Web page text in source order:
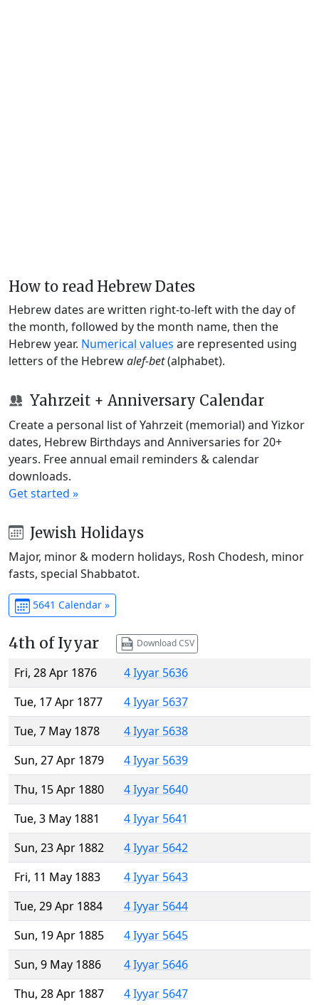
How to read Hebrew Dates
Hebrew dates are written right-to-left with the day of
the month, followed by the month name, then the
Hebrew year. Numerical values are represented using
letters of the Hebrewalef-bet(alphabet).
Yahrzeit + Anniversary Calendar
Create a personal list of Yahrzeit (memorial) and Yizkor
dates, Hebrew Birthdays and Anniversaries for 20+
years. Free annual email reminders & calendar
downloads.
Get started »
Jewish Holidays
Major, minor & modern holidays, Rosh Chodesh, minor
fasts, special Shabbatot.
5641 Calendar »
4th of Iyyar Download CSV
Fri, 28 Apr 1876
4 Iyyar 5636
Tue, 17 Apr 1877
4 Iyyar 5637
Tue, 7 May 1878
4 Iyyar 5638
Sun, 27 Apr 1879
4 Iyyar 5639
Thu, 15 Apr 1880
4 Iyyar 5640
Tue, 3 May 1881
4 Iyyar 5641
Sun, 23 Apr 1882
4 Iyyar 5642
Fri, 11 May 1883
4 Iyyar 5643
Tue, 29 Apr 1884
4 Iyyar 5644
Sun, 19 Apr 1885
4 Iyyar 5645
Sun, 9 May 1886
4 Iyyar 5646
Thu, 28 Apr 1887
4 Iyyar 5647